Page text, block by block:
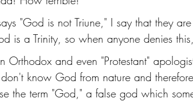
"God is not Triune," I say that they
is a Trinity, so when anyone denies
Orthodox and even "Protestant"
know God from nature and
the term "God," a false god which